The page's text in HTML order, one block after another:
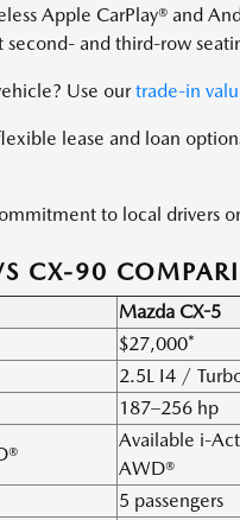
Apple CarPlay® and
and third-row
Use ourtrade-in
lease and loan
to local drivers
CX-90
Mazda CX-5
$27,000*
2.5L I4 /
187–256 hp
Available i-
AWD®
5 passengers